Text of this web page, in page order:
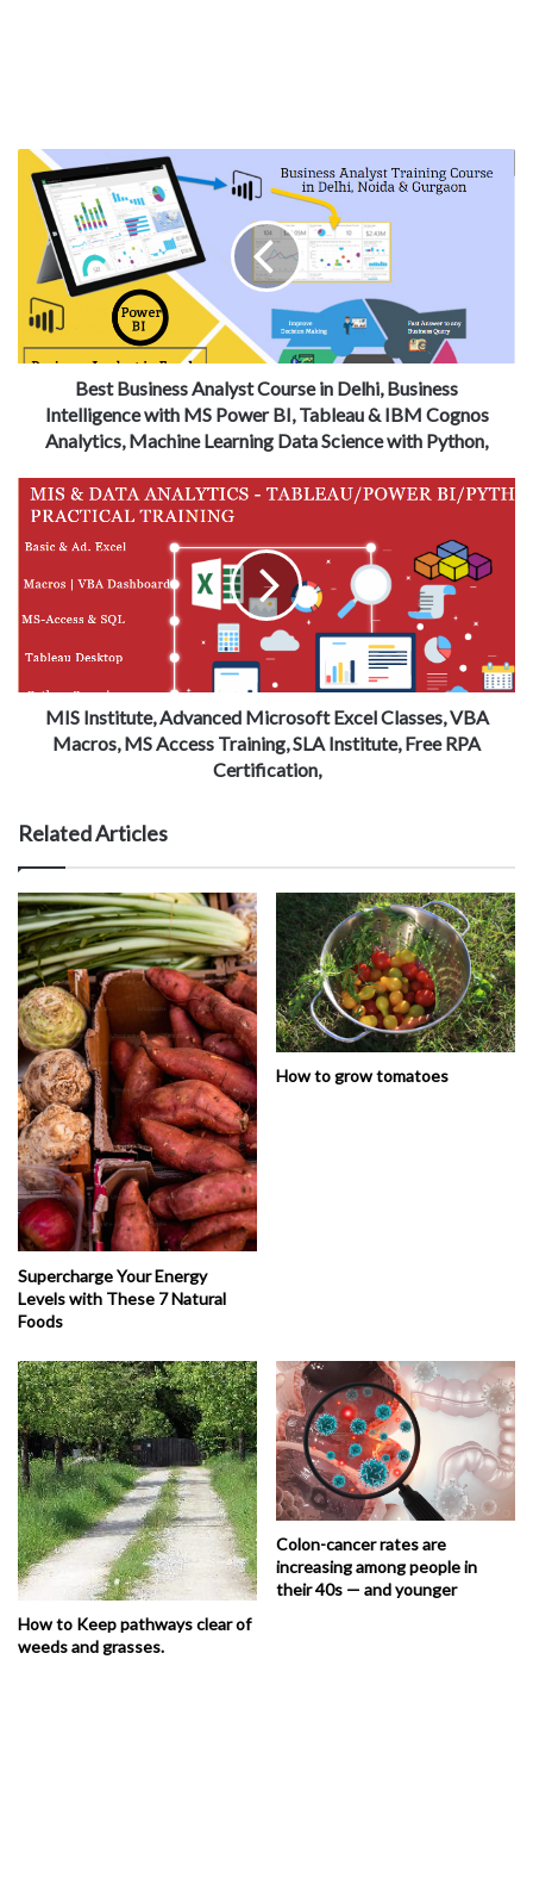
Best Business Analyst Course in Delhi, Business
Intelligence with MS Power BI, Tableau & IBM Cognos
Analytics, Machine Learning Data Science with Python,
MIS Institute, Advanced Microsoft Excel Classes, VBA
Macros, MS Access Training, SLA Institute, Free RPA
Certification,
Related Articles
Supercharge Your Energy
Levels with These 7 Natural
Foods
How to grow tomatoes
How to Keep pathways clear of
weeds and grasses.
Colon-cancer rates are
increasing among people in
their 40s — and younger